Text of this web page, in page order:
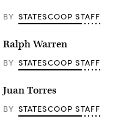
BY STATESCOOP STAFF
Ralph Warren
BY STATESCOOP STAFF
Juan Torres
BY STATESCOOP STAFF